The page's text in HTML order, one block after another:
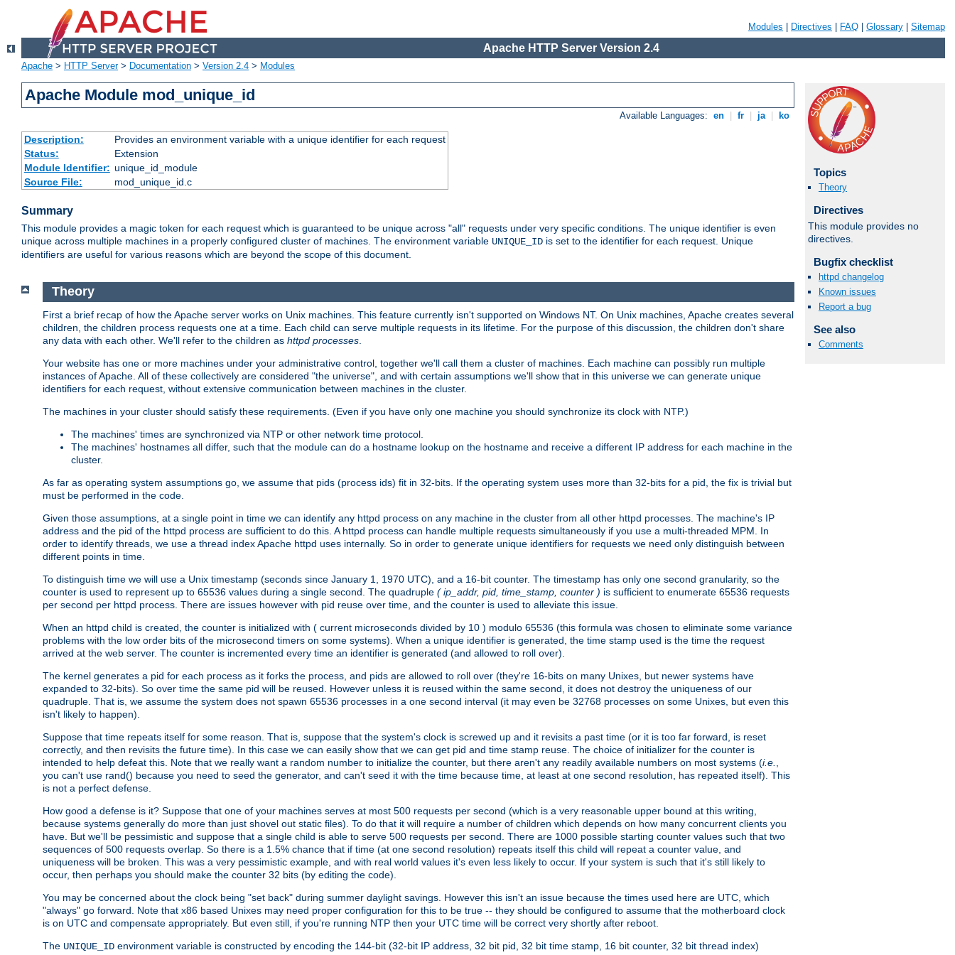
Modules Directives FAQ Glossary Sitemap
Apache HTTP Server Version 2.4
Apache > HTTP Server> Documentation > Version 2.4 > Modules
Apache Module mod_unique_id
Available Languages: en fr ja ko
Description:
Provides an environment variable with a unique identifier for each request
Status:
Extension
Module Identifier: unique_id_module
Source File:
mod_unique_id.c
Summary
This module provides a magic token for each request which is guaranteed to be unique across "all" requests under very specific conditions. The unique identifier is even
unique across multiple machines in a properly configured cluster of machines. The environment variable UNIQUE_ID is set to the identifier for each request. Unique
identifiers are useful for various reasons which are beyond the scope of this document.
Topics
Theory
Directives
This module provides no
directives.
Bugfix checklist
httpd changelog
Known issues
Report a bug
See also
Comments
Theory
First a brief recap of how the Apache server works on Unix machines. This feature currently isn't supported on Windows NT. On Unix machines, Apache creates several
children, the children process requests one at a time. Each child can serve multiple requests in its lifetime. For the purpose of this discussion, the children don't share
any data with each other. We'll refer to the children as httpd processes
Your website has one or more machines under your administrative control, together we'll call them a cluster of machines. Each machine can possibly run multiple
instances of Apache. All of these collectively are considered "the universe", and with certain assumptions we'll show that in this universe we can generate unique
identifiers for each request, without extensive communication between machines in the cluster.
The machines in your cluster should satisfy these requirements. (Even if you have only one machine you should synchronize its clock with NTP.)
The machines' times are synchronized via NTP or other network time protocol.
The machines' hostnames all differ, such that the module can do a hostname lookup on the hostname and receive a different IP address for each machine in the
cluster.
As far as operating system assumptions go, we assume that pids (process ids) fit in 32-bits. If the operating system uses more than 32-bits for a pid, the fix is trivial but
must be performed in the code.
Given those assumptions, at a single point in time we can identify any httpd process on any machine in the cluster from all other httpd processes. The machine's IP
address and the pid of the httpd process are sufficient to do this. A httpd process can handle multiple requests simultaneously if you use a multi-threaded MPM. In
order to identify threads, we use a thread index Apache httpd uses internally. So in order to generate unique identifiers for requests we need only distinguish between
different points in time.
To distinguish time we will use a Unix timestamp (seconds since January 1, 1970 UTC), and a 16-bit counter. The timestamp has only one second granularity, so the
counter is used to represent up to 65536 values during a single second. The quadruple ( ip_addr, pid, time_stamp, counter ) is sufficient to enumerate 65536 requests
per second per httpd process. There are issues however with pid reuse over time, and the counter is used to alleviate this issue.
When an httpd child is created, the counter is initialized with ( current microseconds divided by 10 ) modulo 65536 (this formula was chosen to eliminate some variance
problems with the low order bits of the microsecond timers on some systems). When a unique identifier is generated, the time stamp used is the time the request
arrived at the web server. The counter is incremented every time an identifier is generated (and allowed to roll over).
The kernel generates a pid for each process as it forks the process, and pids are allowed to roll over (they're 16-bits on many Unixes, but newer systems have
expanded to 32-bits). So over time the same pid will be reused. However unless it is reused within the same second, it does not destroy the uniqueness of our
quadruple. That is, we assume the system does not spawn 65536 processes in a one second interval (it may even be 32768 processes on some Unixes, but even this
isn't likely to happen).
Suppose that time repeats itself for some reason. That is, suppose that the system's clock is screwed up and it revisits a past time (or it is too far forward, is reset
correctly, and then revisits the future time). In this case we can easily show that we can get pid and time stamp reuse. The choice of initializer for the counter is
intended to help defeat this. Note that we really want a random number to initialize the counter, but there aren't any readily available numbers on most systems (i.e.
you can't use rand() because you need to seed the generator, and can't seed it with the time because time, at least at one second resolution, has repeated itself). This
is not a perfect defense.
How good a defense is it? Suppose that one of your machines serves at most 500 requests per second (which is a very reasonable upper bound at this writing,
because systems generally do more than just shovel out static files). To do that it will require a number of children which depends on how many concurrent clients you
have. But we'll be pessimistic and suppose that a single child is able to serve 500 requests per second. There are 1000 possible starting counter values such that two
sequences of 500 requests overlap. So there is a 1.5% chance that if time (at one second resolution) repeats itself this child will repeat a counter value, and
uniqueness will be broken. This was a very pessimistic example, and with real world values it's even less likely to occur. If your system is such that it's still likely to
occur, then perhaps you should make the counter 32 bits (by editing the code).
You may be concerned about the clock being "set back" during summer daylight savings. However this isn't an issue because the times used here are UTC, which
"always" go forward. Note that x86 based Unixes may need proper configuration for this to be true -- they should be configured to assume that the motherboard clock
is on UTC and compensate appropriately. But even still, if you're running NTP then your UTC time will be correct very shortly after reboot.
The UNIQUE_ID environment variable is constructed by encoding the 144-bit (32-bit IP address, 32 bit pid, 32 bit time stamp, 16 bit counter, 32 bit thread index)